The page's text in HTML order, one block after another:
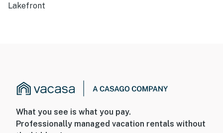
Lakefront
What you see is what you pay.
Professionally managed vacation rentals without